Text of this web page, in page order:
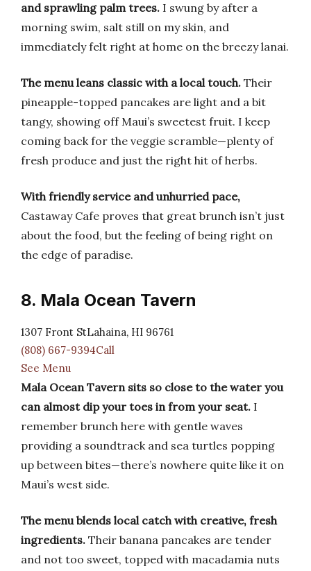
and sprawling palm trees. I swung by after a
morning swim, salt still on my skin, and
immediately felt right at home on the breezy lanai.
The menu leans classic with a local touch. Their
pineapple-topped pancakes are light and a bit
tangy, showing off Maui’s sweetest fruit. I keep
coming back for the veggie scramble—plenty of
fresh produce and just the right hit of herbs.
With friendly service and unhurried pace,
Castaway Cafe proves that great brunch isn’t just
about the food, but the feeling of being right on
the edge of paradise.
8. Mala Ocean Tavern
1307 Front StLahaina, HI 96761
(808) 667-9394Call
See Menu
Mala Ocean Tavern sits so close to the water you
can almost dip your toes in from your seat. I
remember brunch here with gentle waves
providing a soundtrack and sea turtles popping
up between bites—there’s nowhere quite like it on
Maui’s west side.
The menu blends local catch with creative, fresh
ingredients. Their banana pancakes are tender
and not too sweet, topped with macadamia nuts